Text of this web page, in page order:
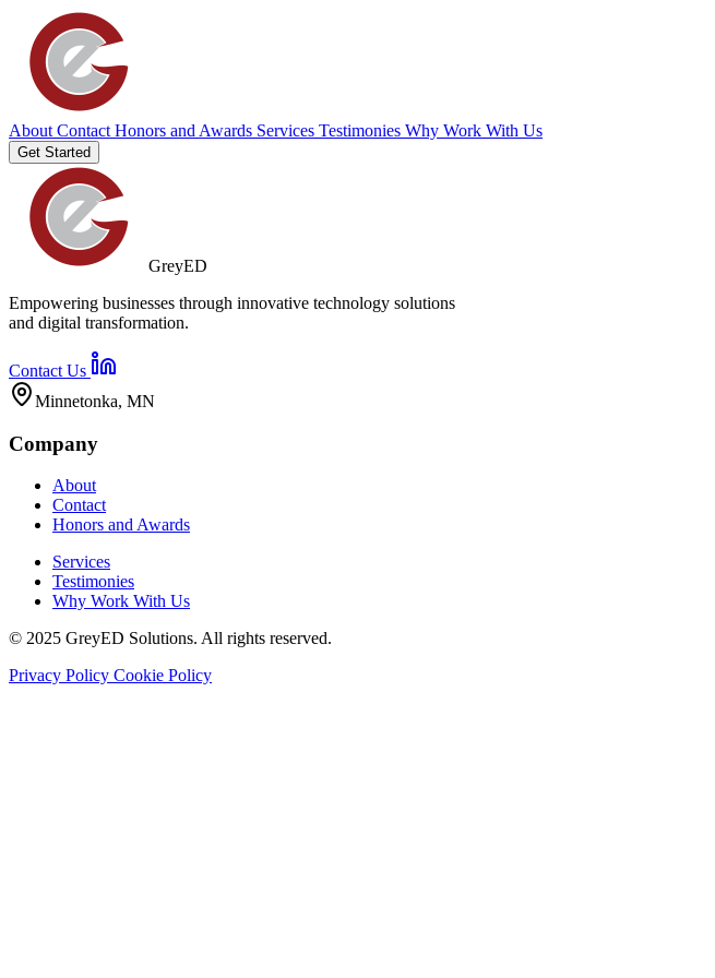
About Contact Honors and Awards Services Testimonies Why Work With Us
Get Started
GreyED
Empowering businesses through innovative technology solutions
and digital transformation.
Contact Us
Minnetonka, MN
Company
About
Contact
Honors and Awards
Services
Testimonies
Why Work With Us
© 2025 GreyED Solutions. All rights reserved.
Privacy Policy Cookie Policy